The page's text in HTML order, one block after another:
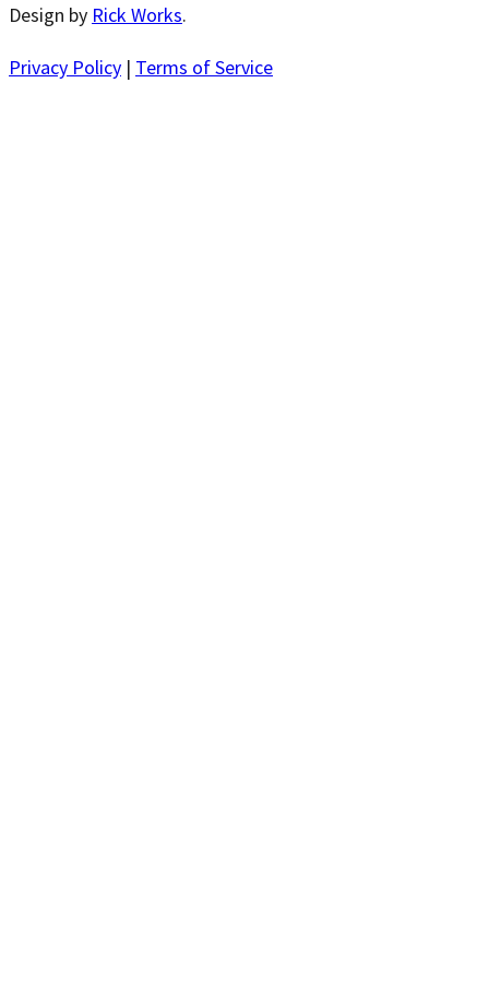
Design by Rick Works.
Privacy Policy | Terms of Service